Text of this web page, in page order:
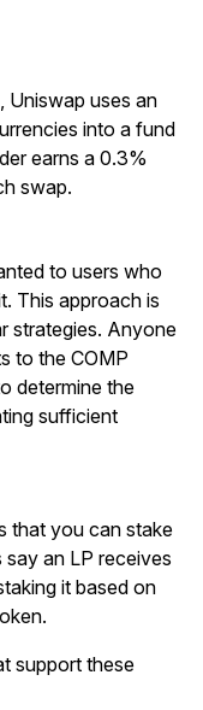
Uniswap uses an
into a fund
earns a 0.3%
swap.
to users who
This approach is
strategies. Anyone
to the COMP
determine the
sufficient
that you can stake
say an LP receives
it based on
support these